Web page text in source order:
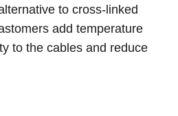
to cross-linked
add temperature
to the cables and reduce